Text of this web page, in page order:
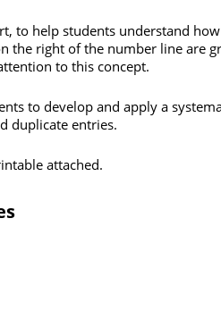
to help students understand
the right of the number line are
to this concept.
to develop and apply a
duplicate entries.
attached.